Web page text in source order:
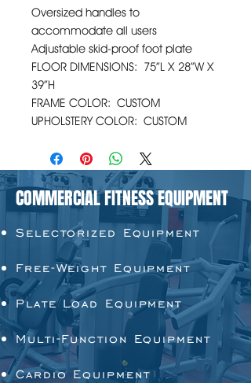
Oversized handles to
accommodate all users
Adjustable skid-proof foot plate
FLOOR DIMENSIONS: 75”L X 28”W X
39”H
FRAME COLOR: CUSTOM
UPHOLSTERY COLOR: CUSTOM
COMMERCIAL FITNESS EQUIPMENT
Selectorized Equipment
Free-Weight Equipment
Plate Load Equipment
Multi-Function Equipment
Cardio Equipment